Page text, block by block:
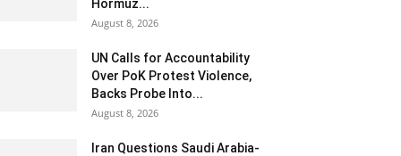
Hormuz...
August 8, 2026
UN Calls for Accountability
Over PoK Protest Violence,
Backs Probe Into...
August 8, 2026
Iran Questions Saudi Arabia-